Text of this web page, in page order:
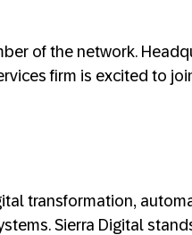
of the network.
firm is excited to
transformation,
Sierra Digital